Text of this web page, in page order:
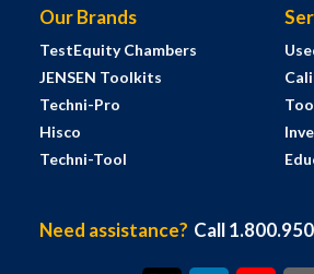
Our Brands
TestEquity Chambers
JENSEN Toolkits
Techni-Pro
Hisco
Techni-Tool
Need assistance? Call